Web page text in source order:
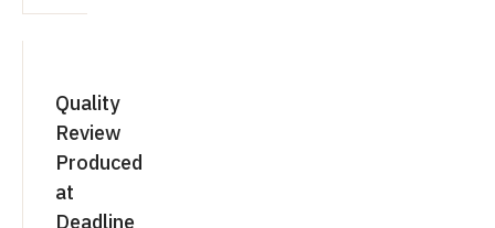
Quality
Review
Produced
at
Deadline